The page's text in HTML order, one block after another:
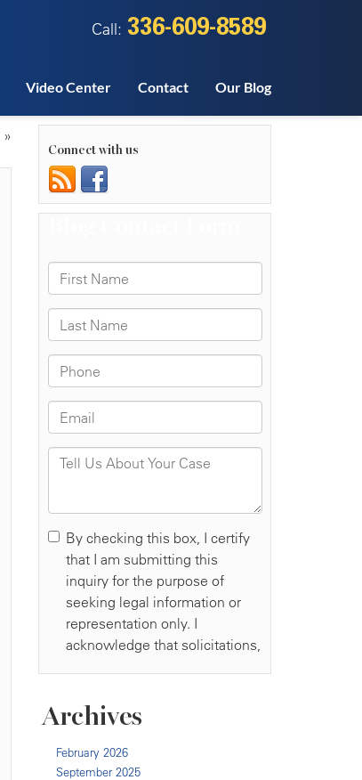
Call: 336-609-8589
Video Center Contact Our Blog
»
Connect with us
Archives
February 2026
September 2025